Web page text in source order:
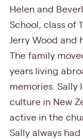
Helen and
School, class of
Jerry Wood and
The family
years living
memories. Sally
culture in New
active in the
Sally always